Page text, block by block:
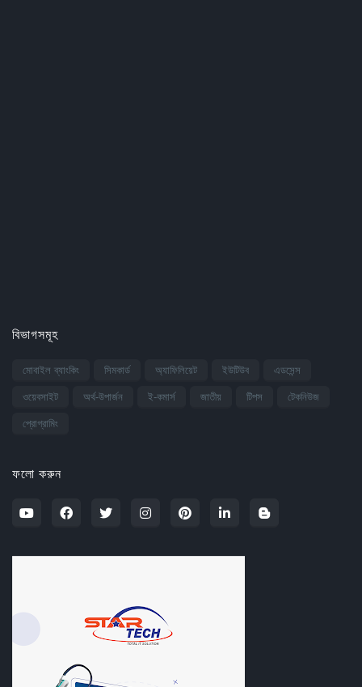
বিভাগসমূহ
মোবাইল ব্যাংকিং সিমকার্ড অ্যাফিলিয়েট ইউটিউব এডসেন্স
ওয়েবসাইট অর্থ-উপার্জন ই-কমার্স জাতীয় টিপস টেকনিউজ
প্রোগ্রামিং
ফলো করুন